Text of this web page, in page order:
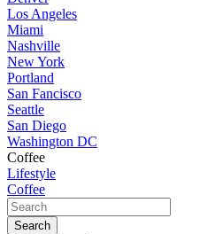
Los Angeles
Miami
Nashville
New York
Portland
San Fancisco
Seattle
San Diego
Washington DC
Coffee
Lifestyle
Coffee